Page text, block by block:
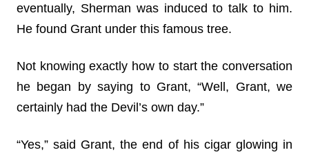
eventually, Sherman was induced to talk to him.
He found Grant under this famous tree.
Not knowing exactly how to start the conversation
he began by saying to Grant, “Well, Grant, we
certainly had the Devil’s own day.”
“Yes,” said Grant, the end of his cigar glowing in